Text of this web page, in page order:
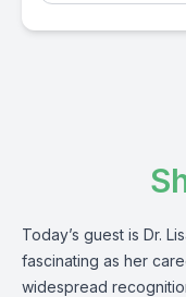
Today’s guest is Dr.
fascinating as her
widespread